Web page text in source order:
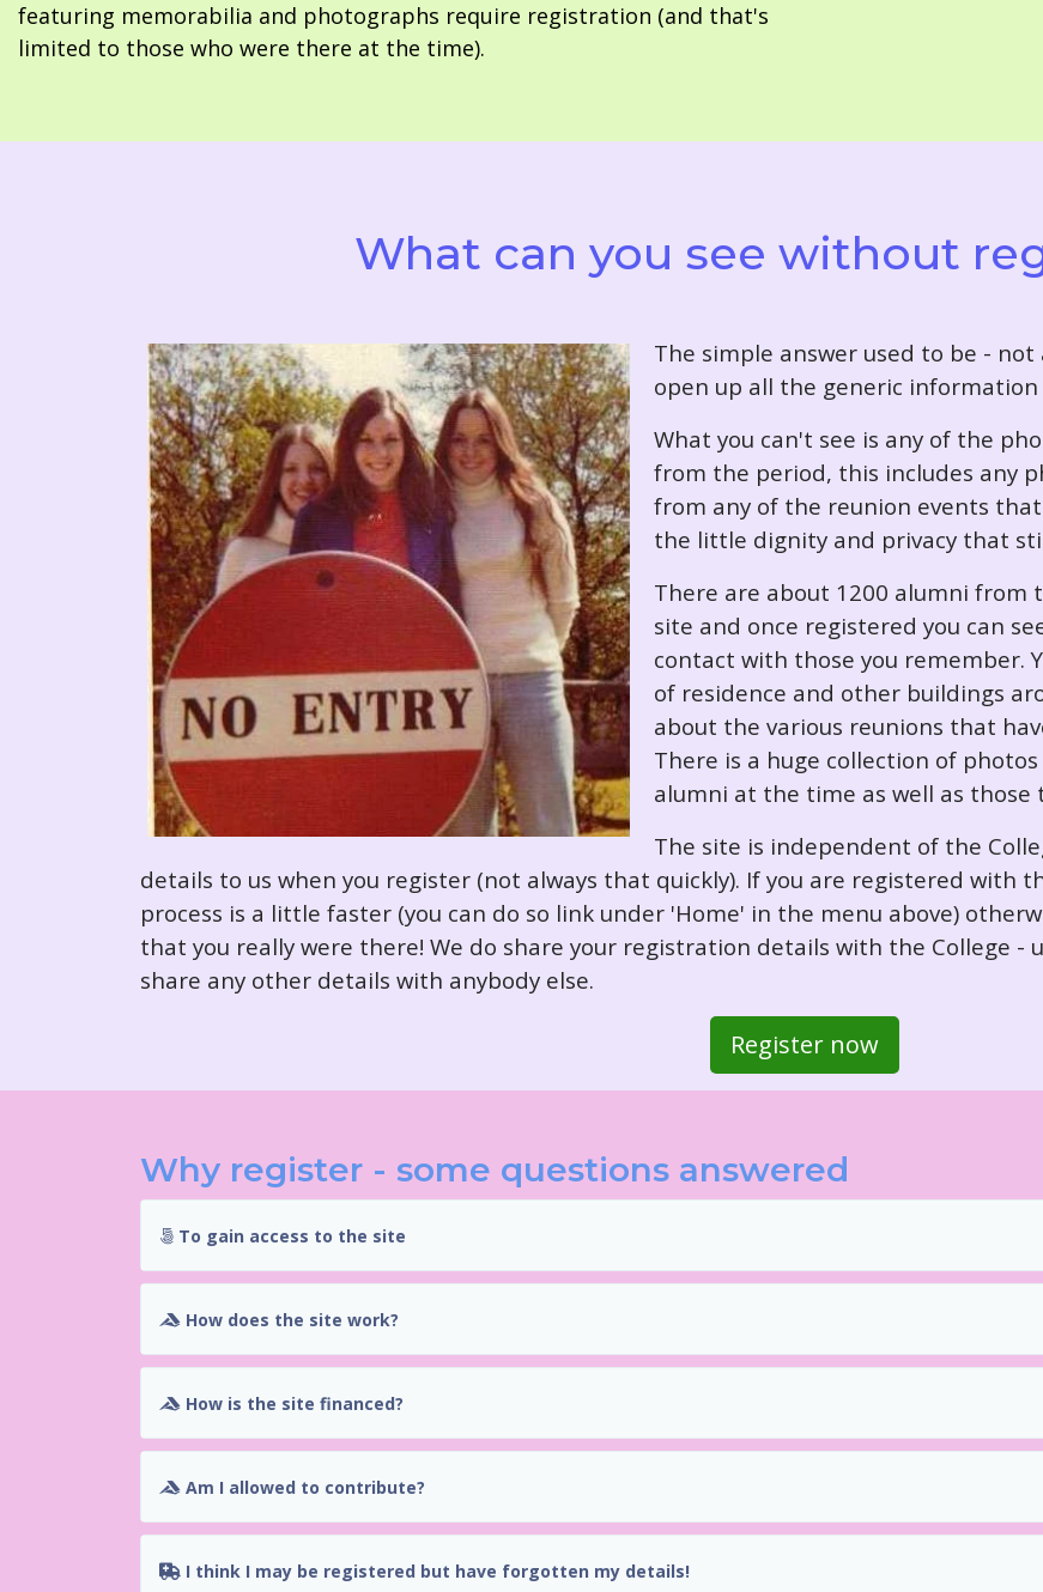
featuring memorabilia and photographs require registration (and that's
limited to those who were there at the time).
What can you see without
The simple answer used to be -
open up all the generic
What you can't see is any of the
from the period, this includes any
from any of the reunion events
the little dignity and privacy that
There are about 1200 alumni from
site and once registered you can
contact with those you remember.
of residence and other buildings
about the various reunions that
There is a huge collection of
alumni at the time as well as those
The site is independent of the
details to us when you register (not always that quickly). If you are registered with
process is a little faster (you can do so link under 'Home' in the menu above)
that you really were there! We do share your registration details with the College -
share any other details with anybody else.
Register now
Why register - some questions answered
To gain access to the site
How does the site work?
How is the site financed?
Am I allowed to contribute?
I think I may be registered but have forgotten my details!